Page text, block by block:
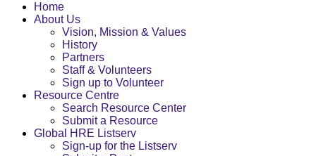
Home
About Us
Vision, Mission & Values
History
Partners
Staff & Volunteers
Sign up to Volunteer
Resource Centre
Search Resource Center
Submit a Resource
Global HRE Listserv
Sign-up for the Listserv